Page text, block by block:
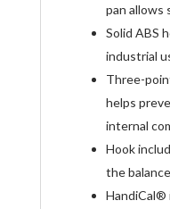
pan allows
Solid ABS
industrial
Three-
helps
internal
Hook
the balance
HandiCal®